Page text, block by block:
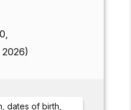
2026)
dates of birth,